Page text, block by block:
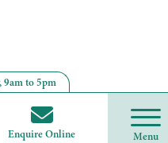
9am to 5pm
Enquire Online Menu